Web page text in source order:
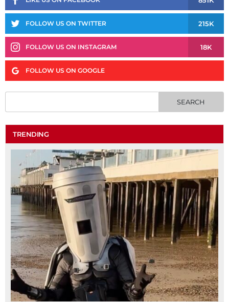
FOLLOW US ON TWITTER 215K
FOLLOW US ON INSTAGRAM 18K
FOLLOW US ON GOOGLE
TRENDING